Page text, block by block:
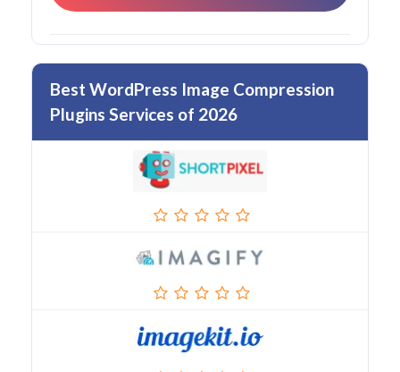
Best WordPress Image Compression
Plugins Services of 2026